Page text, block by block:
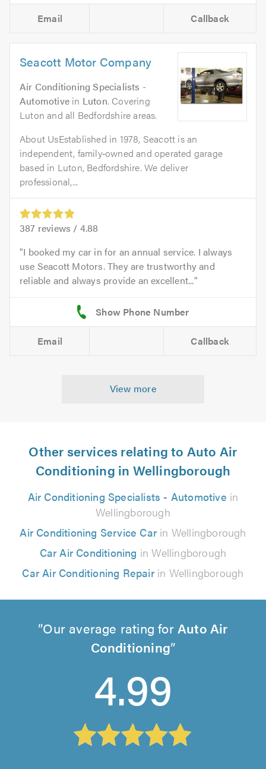
Email Callback
Seacott Motor Company
Air Conditioning Specialists -
Automotive in Luton. Covering
Luton and all Bedfordshire areas.
About UsEstablished in 1978, Seacott is an
independent, family‑owned and operated garage
based in Luton, Bedfordshire. We deliver
professional,...
387 reviews / 4.88
I booked my car in for an annual service. I always
use Seacott Motors. They are trustworthy and
reliable and always provide an excellent...
Email Callback
View more
Other services relating to Auto Air
Conditioning in Wellingborough
Air Conditioning Specialists - Automotive in
Wellingborough
Air Conditioning Service Carin Wellingborough
Car Air Conditioning in Wellingborough
Car Air Conditioning Repairin Wellingborough
Our average rating forAuto Air
Conditioning
4.99